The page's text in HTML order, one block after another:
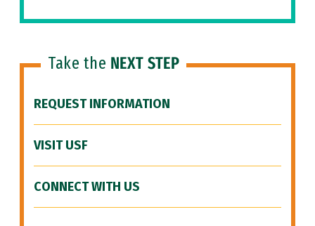
Take the NEXT STEP
REQUEST INFORMATION
VISIT USF
CONNECT WITH US